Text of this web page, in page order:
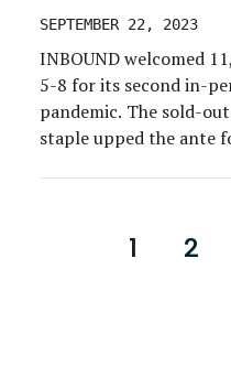
SEPTEMBER 22, 2023
INBOUND welcomed
5-8 for its second in-
pandemic. The sold-
staple upped the ante
app push notifications,
Posts
1 2